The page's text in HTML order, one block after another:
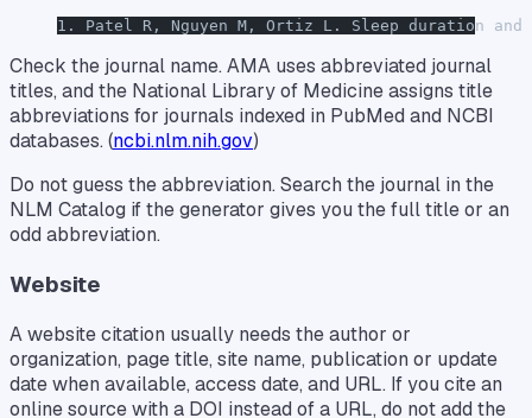
1. Patel R, Nguyen M, Ortiz L. Sleep duration
Check the journal name. AMA uses abbreviated journal
titles, and the National Library of Medicine assigns title
abbreviations for journals indexed in PubMed and NCBI
databases. (ncbi.nlm.nih.gov)
Do not guess the abbreviation. Search the journal in the
NLM Catalog if the generator gives you the full title or an
odd abbreviation.
Website
A website citation usually needs the author or
organization, page title, site name, publication or update
date when available, access date, and URL. If you cite an
online source with a DOI instead of a URL, do not add the